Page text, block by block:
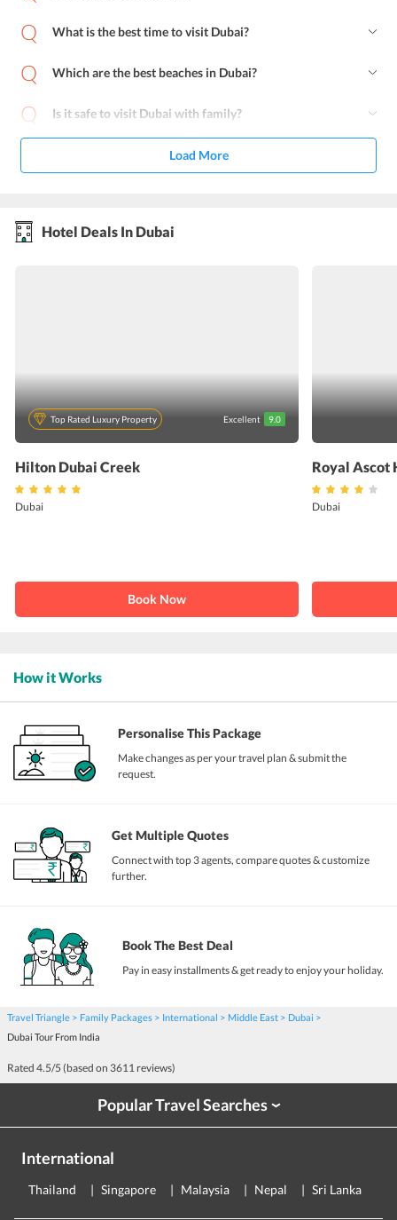
What is the best time to visit Dubai?
Which are the best beaches in Dubai?
Is it safe to visit Dubai with family?
Load More
Hotel Deals In Dubai
Top Rated Luxury Property Excellent 9.0
Hilton Dubai Creek
Dubai
Book Now
Royal Ascot
Dubai
How it Works
Personalise This Package
Make changes as per your travel plan & submit the
request.
Get Multiple Quotes
Connect with top 3 agents, compare quotes & customize
further.
Book The Best Deal
Pay in easy installments & get ready to enjoy your holiday.
Travel Triangle Family Packages International Middle East
Dubai
Dubai Tour From India
Rated 4.5/5 (based on 3611 reviews)
Popular Travel Searches›
International
Thailand Singapore Malaysia Nepal Sri Lanka